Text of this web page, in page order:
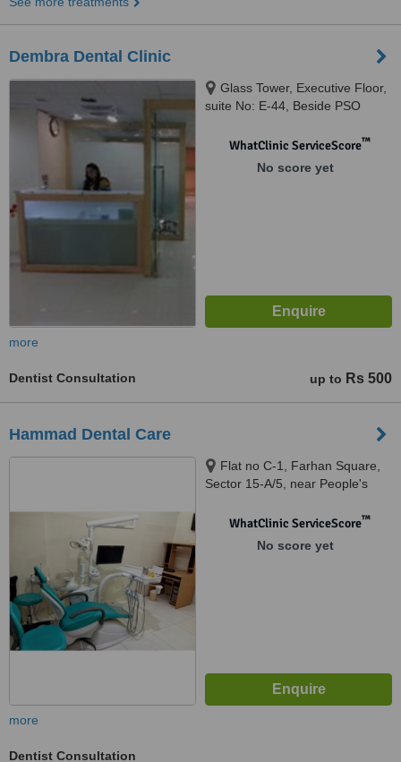
Dembra Dental Clinic
Glass Tower, Executive Floor,
suite No: E-44, Beside PSO
Clifton, Clifton,KARACHI, 75400
WhatClinic ServiceScore™
No score yet
more
Dentist Consultation up to Rs 500
Hammad Dental Care
Flat no C-1, Farhan Square,
Sector 15-A/5, near People's
75950WhatClinic ServiceScore™
No score yet
more
Dentist Consultation